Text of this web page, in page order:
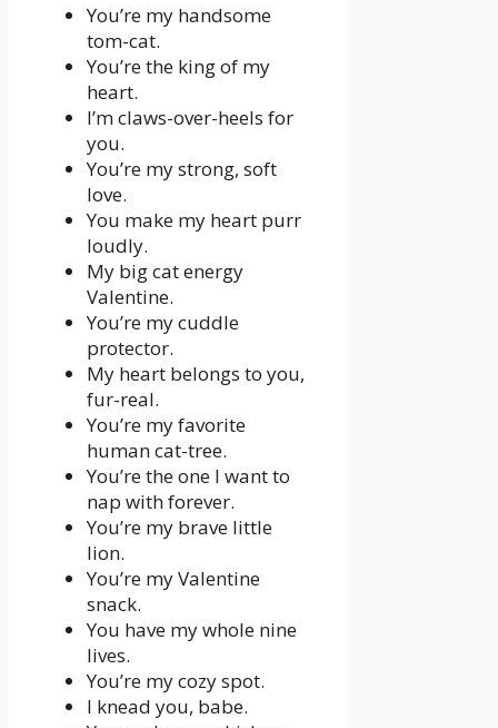
You’re my handsome
tom-cat.
You’re the king of my
heart.
I’m claws-over-heels for
you.
You’re my strong, soft
love.
You make my heart purr
loudly.
My big cat energy
Valentine.
You’re my cuddle
protector.
My heart belongs to you,
fur-real.
You’re my favorite
human cat-tree.
You’re the one I want to
nap with forever.
You’re my brave little
lion.
You’re my Valentine
snack.
You have my whole nine
lives.
You’re my cozy spot.
I knead you, babe.